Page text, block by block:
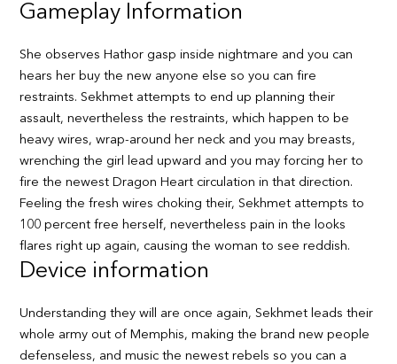
Gameplay Information
She observes Hathor gasp inside nightmare and you can
hears her buy the new anyone else so you can fire
restraints. Sekhmet attempts to end up planning their
assault, nevertheless the restraints, which happen to be
heavy wires, wrap-around her neck and you may breasts,
wrenching the girl lead upward and you may forcing her to
fire the newest Dragon Heart circulation in that direction.
Feeling the fresh wires choking their, Sekhmet attempts to
100 percent free herself, nevertheless pain in the looks
flares right up again, causing the woman to see reddish.
Device information
Understanding they will are once again, Sekhmet leads their
whole army out of Memphis, making the brand new people
defenseless, and music the newest rebels so you can a